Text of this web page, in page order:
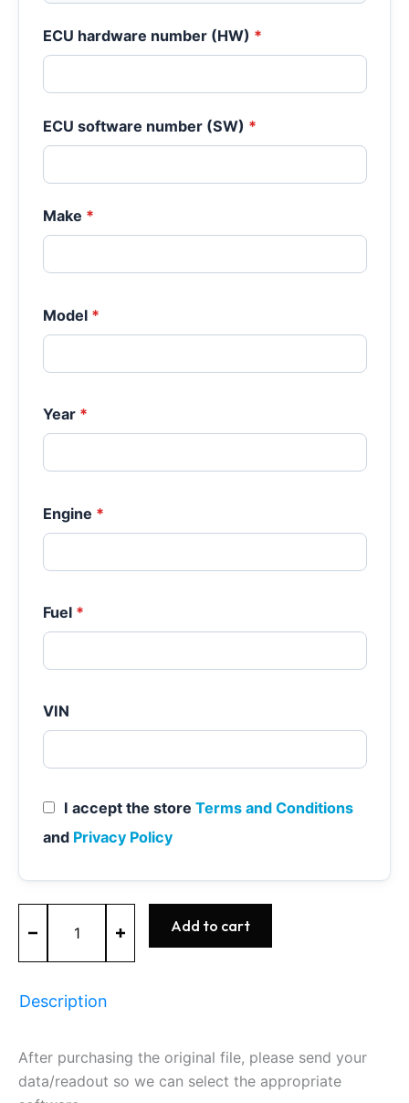
ECU hardware number (HW) *
ECU software number (SW) *
Make *
Model *
Year *
Engine *
Fuel *
VIN
I accept the store Terms and Conditions
and Privacy Policy
-
-
Add to cart
Description
After purchasing the original file, please send your
data/readout so we can select the appropriate